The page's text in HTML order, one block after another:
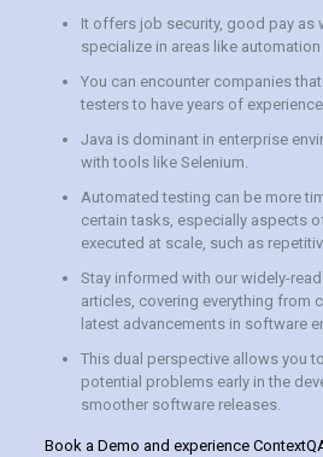
It offers job security, good pay as
specialize in areas like
You can encounter companies
testers to have years of experience.
Java is dominant in enterprise
with tools like Selenium.
Automated testing can be more
certain tasks, especially aspects
executed at scale, such as
Stay informed with our widely-
articles, covering everything from
latest advancements in software
This dual perspective allows you
potential problems early in the
smoother software releases.
Book a Demo and experience